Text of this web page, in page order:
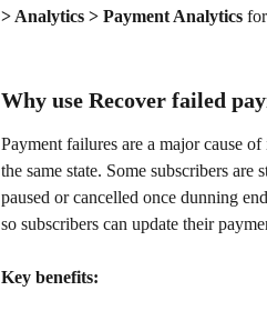
> Analytics > Payment Analytics
Why use Recover failed
Payment failures are a major cause
the same state. Some subscribers
paused or cancelled once dunning
so subscribers can update their
Key benefits: